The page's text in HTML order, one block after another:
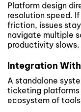
Platform design
resolution speed.
friction, issues
navigate multiple
productivity slows.
Integration
A standalone
ticketing
ecosystem of